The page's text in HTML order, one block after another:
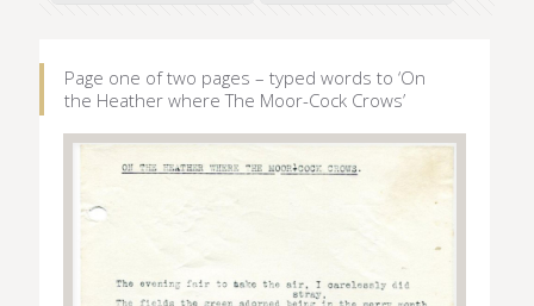
Page one of two pages – typed words to ‘On
the Heather where The Moor-Cock Crows’